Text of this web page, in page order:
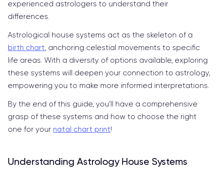
experienced astrologers to understand their
differences.
Astrological house systems act as the skeleton of a
birth chart , anchoring celestial movements to specific
life areas. With a diversity of options available, exploring
these systems will deepen your connection to astrology,
empowering you to make more informed interpretations.
By the end of this guide, you’ll have a comprehensive
grasp of these systems and how to choose the right
one for your natal chart print!
Understanding Astrology House Systems